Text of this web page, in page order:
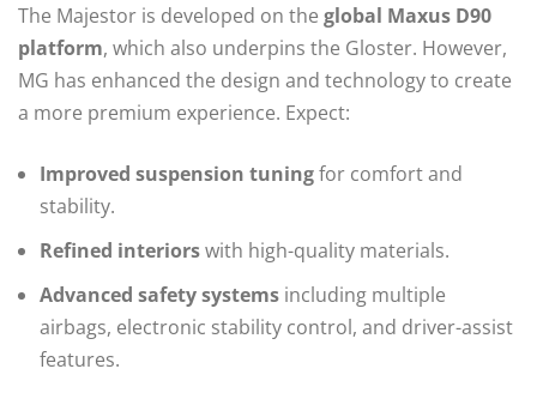
The Majestor is developed on the global Maxus D90
platform, which also underpins the Gloster. However,
MG has enhanced the design and technology to create
a more premium experience. Expect:
Improved suspension tuningfor comfort and
stability.
Refined interiorswith high-quality materials.
Advanced safety systems including multiple
airbags, electronic stability control, and driver-assist
features.